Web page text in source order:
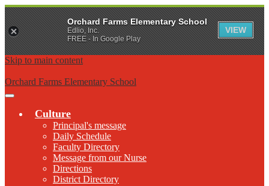
Skip to main content
Orchard Farms Elementary School
Main
Toggle
Culture
Principal's message
Daily Schedule
Faculty Directory
Message from our Nurse
Directions
District Directory
Orchard Farms Elementary School
Edlio, Inc.
FREE - In Google Play
VIEW